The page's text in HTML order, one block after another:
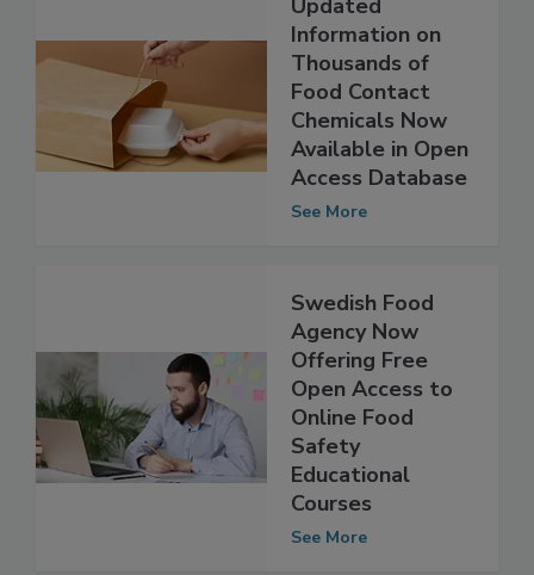
Updated
Information on
Thousands of
Food Contact
Chemicals Now
Available in Open
Swedish Food
Agency Now
Offering Free
Open Access to
Online Food
Safety
Educational